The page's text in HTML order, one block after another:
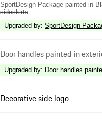
SportDesign Package painted in
sideskirts
Upgraded by: SportDesign
Door handles painted in
Upgraded by: Door handles
Decorative side logo